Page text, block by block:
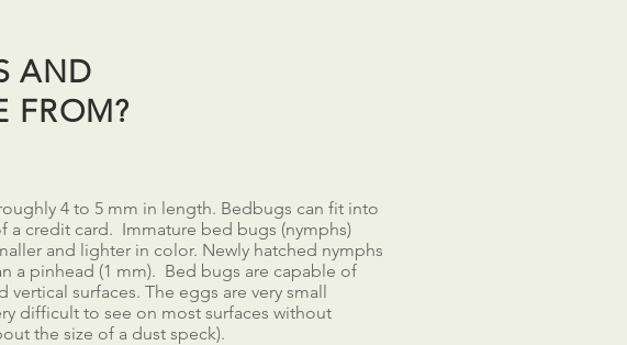
AND
FROM?
4 to 5 mm in length. Bedbugs can fit into
a credit card. Immature bed bugs (nymphs)
and lighter in color. Newly hatched nymphs
a pinhead (1 mm). Bed bugs are capable of
surfaces. The eggs are very small
difficult to see on most surfaces without
the size of a dust speck).